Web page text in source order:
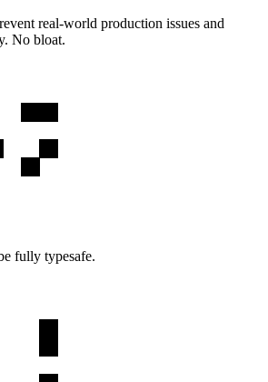
real-world production issues and
No bloat.
fully typesafe.